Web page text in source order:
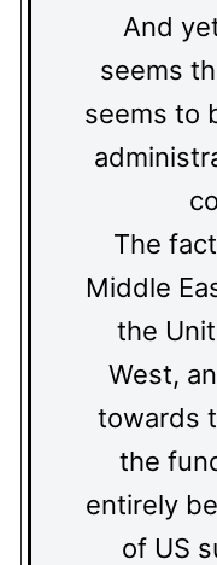
And
seems
seems to
The
Middle
the
West,
towards
the
entirely
of US